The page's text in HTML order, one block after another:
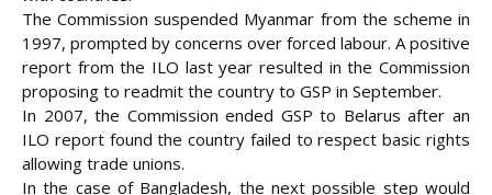
The Commission suspended Myanmar from the scheme in
1997, prompted by concerns over forced labour. A positive
report from the ILO last year resulted in the Commission
proposing to readmit the country to GSP in September.
In 2007, the Commission ended GSP to Belarus after an
ILO report found the country failed to respect basic rights
allowing trade unions.
In the case of Bangladesh, the next possible step would